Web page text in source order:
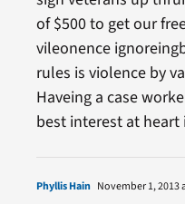
of $500 to get our
vileonence
rules is violence by
Haveing a case
best interest at
Phyllis Hain November 1, 2013